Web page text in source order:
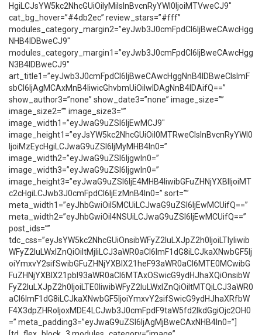
HgiLCJsYW5kc2NhcGUiOiIyMiIsInBvcnRyYWl0IjoiMTVweCJ9″
cat_bg_hover=”#4db2ec” review_stars=”#fff”
modules_category_margin2=”eyJwb3J0cmFpdCI6IjBweCAwcHgg
NHB4IDBweCJ9″
modules_category_margin1=”eyJwb3J0cmFpdCI6IjBweCAwcHgg
N3B4IDBweCJ9″
art_title1=”eyJwb3J0cmFpdCI6IjBweCAwcHggNnB4IDBweCIsImF
sbCI6IjAgMCAxMnB4IiwicGhvbmUiOiIwIDAgNnB4IDAifQ==”
show_author3=”none” show_date3=”none” image_size=””
image_size2=”” image_size3=””
image_width1=”eyJwaG9uZSI6IjEwMCJ9″
image_height1=”eyJsYW5kc2NhcGUiOiI0MTRweCIsInBvcnRyYWl0
IjoiMzEycHgiLCJwaG9uZSI6IjMyMHB4In0=”
image_width2=”eyJwaG9uZSI6IjgwIn0=”
image_width3=”eyJwaG9uZSI6IjgwIn0=”
image_height3=”eyJwaG9uZSI6IjE4MHB4IiwibGFuZHNjYXBlIjoiMT
c2cHgiLCJwb3J0cmFpdCI6IjEzMnB4In0=” sort=””
meta_width1=”eyJhbGwiOiI5MCUiLCJwaG9uZSI6IjEwMCUifQ==”
meta_width2=”eyJhbGwiOiI4NSUiLCJwaG9uZSI6IjEwMCUifQ==”
post_ids=””
tdc_css=”eyJsYW5kc2NhcGUiOnsibWFyZ2luLXJpZ2h0IjoiLTIyIiwib
WFyZ2luLWxlZnQiOiItMjIiLCJ3aWR0aCI6ImF1dG8iLCJkaXNwbGF5Ij
oiYmxvY2sifSwibGFuZHNjYXBlX21heF93aWR0aCI6MTE0MCwibG
FuZHNjYXBlX21pbl93aWR0aCI6MTAxOSwicG9ydHJhaXQiOnsibW
FyZ2luLXJpZ2h0IjoiLTE0IiwibWFyZ2luLWxlZnQiOiItMTQiLCJ3aWR0
aCI6ImF1dG8iLCJkaXNwbGF5IjoiYmxvY2sifSwicG9ydHJhaXRfbW
F4X3dpZHRoIjoxMDE4LCJwb3J0cmFpdF9taW5fd2lkdGgiOjc2OH0
=” meta_padding3=”eyJwaG9uZSI6IjAgMjBweCAxNHB4In0=”]